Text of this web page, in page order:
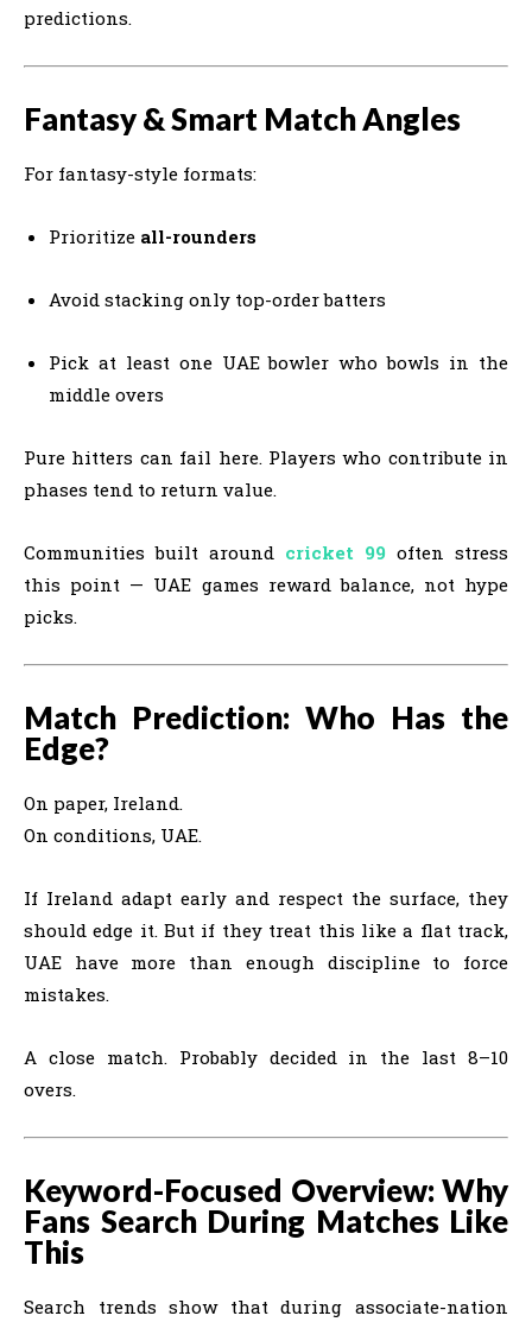
predictions.
Fantasy & Smart Match Angles
For fantasy-style formats:
Prioritize all-rounders
Avoid stacking only top-order batters
Pick at least one UAE bowler who bowls in the
middle overs
Pure hitters can fail here. Players who contribute in
phases tend to return value.
Communities built around cricket 99 often stress
this point — UAE games reward balance, not hype
picks.
Match Prediction: Who Has the
Edge?
On paper, Ireland.
On conditions, UAE.
If Ireland adapt early and respect the surface, they
should edge it. But if they treat this like a flat track,
UAE have more than enough discipline to force
mistakes.
A close match. Probably decided in the last 8–10
overs.
Keyword-Focused Overview: Why
Fans Search During Matches Like
This
Search trends show that during associate-nation